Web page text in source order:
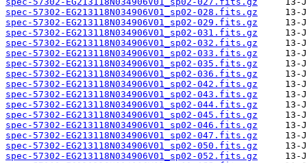
spec-57302-EG213118N034906V01_sp02-028.fits.gz
spec-57302-EG213118N034906V01_sp02-029.fits.gz
spec-57302-EG213118N034906V01_sp02-031.fits.gz
spec-57302-EG213118N034906V01_sp02-032.fits.gz
spec-57302-EG213118N034906V01_sp02-033.fits.gz
spec-57302-EG213118N034906V01_sp02-035.fits.gz
spec-57302-EG213118N034906V01_sp02-036.fits.gz
spec-57302-EG213118N034906V01_sp02-042.fits.gz
spec-57302-EG213118N034906V01_sp02-043.fits.gz
spec-57302-EG213118N034906V01_sp02-044.fits.gz
spec-57302-EG213118N034906V01_sp02-045.fits.gz
spec-57302-EG213118N034906V01_sp02-046.fits.gz
spec-57302-EG213118N034906V01_sp02-047.fits.gz
spec-57302-EG213118N034906V01_sp02-050.fits.gz
spec-57302-EG213118N034906V01_sp02-052.fits.gz